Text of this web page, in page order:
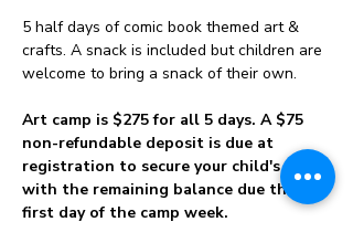
5 half days of comic book themed art &
crafts. A snack is included but children are
welcome to bring a snack of their own.
Art camp is $275 for all 5 days. A $75
non-refundable deposit is due at
registration to secure your child's spot
with the remaining balance due the
first day of the camp week.